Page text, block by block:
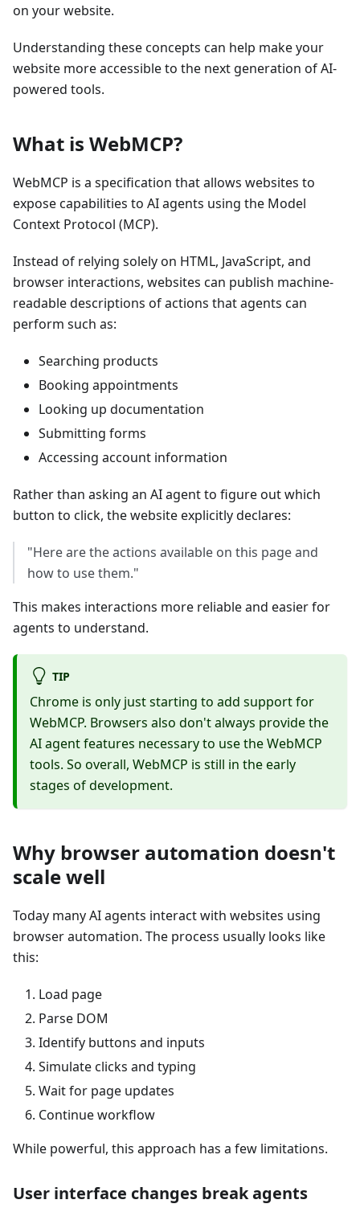
on your website.
Understanding these concepts can help make your
website more accessible to the next generation of AI-
powered tools.
What is WebMCP?
WebMCP is a specification that allows websites to
expose capabilities to AI agents using the Model
Context Protocol (MCP).
Instead of relying solely on HTML, JavaScript, and
browser interactions, websites can publish machine-
readable descriptions of actions that agents can
perform such as:
Searching products
Booking appointments
Looking up documentation
Submitting forms
Accessing account information
Rather than asking an AI agent to figure out which
button to click, the website explicitly declares:
"Here are the actions available on this page and
how to use them."
This makes interactions more reliable and easier for
agents to understand.
TIP
Chrome is only just starting to add support for
WebMCP. Browsers also don't always provide the
AI agent features necessary to use the WebMCP
tools. So overall, WebMCP is still in the early
stages of development.
Why browser automation doesn't
scale well
Today many AI agents interact with websites using
browser automation. The process usually looks like
this:
Load page
Parse DOM
Identify buttons and inputs
Simulate clicks and typing
Wait for page updates
Continue workflow
While powerful, this approach has a few limitations.
User interface changes break agents